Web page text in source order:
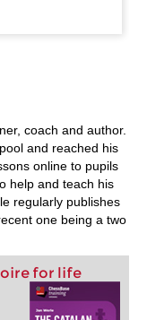
coach and author.
and reached his
online to pupils
help and teach his
regularly publishes
one being a two
for life